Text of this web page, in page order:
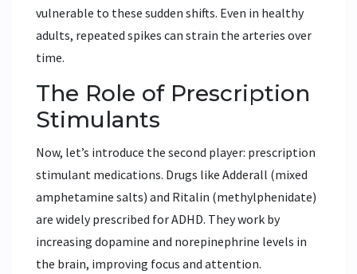
vulnerable to these sudden shifts. Even in healthy
adults, repeated spikes can strain the arteries over
time.
The Role of Prescription
Stimulants
Now, let’s introduce the second player: prescription
stimulant medications. Drugs like Adderall (mixed
amphetamine salts) and Ritalin (methylphenidate)
are widely prescribed for ADHD. They work by
increasing dopamine and norepinephrine levels in
the brain, improving focus and attention.